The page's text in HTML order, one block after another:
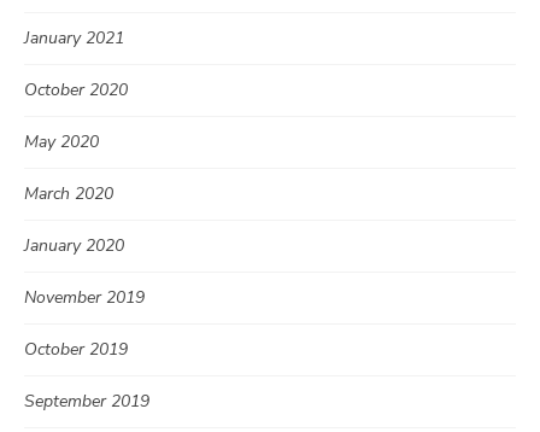
January 2021
October 2020
May 2020
March 2020
January 2020
November 2019
October 2019
September 2019